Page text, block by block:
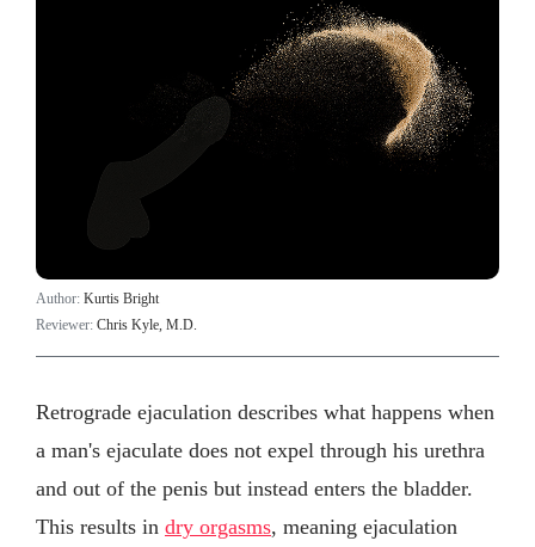
Author: Kurtis Bright
Reviewer: Chris Kyle, M.D.
Retrograde ejaculation describes what happens when
a man's ejaculate does not expel through his urethra
and out of the penis but instead enters the bladder.
This results in dry orgasms, meaning ejaculation